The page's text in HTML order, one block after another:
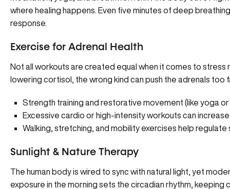
where healing happens. Even five minutes of deep
response.
Exercise for Adrenal Health
Not all workouts are created equal when it comes to stress
lowering cortisol, the wrong kind can push the adrenals too
Strength training and restorative movement (like yoga
Excessive cardio or high-intensity workouts can
Walking, stretching, and mobility exercises help
Sunlight & Nature Therapy
The human body is wired to sync with natural light, yet
exposure in the morning sets the circadian rhythm, keeping